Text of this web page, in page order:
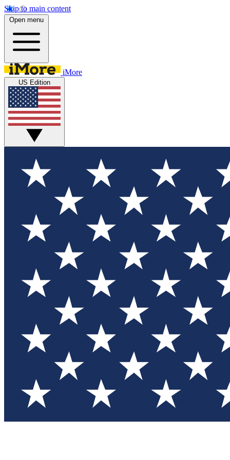
Skip to main content
Open menu
iMore
US Edition